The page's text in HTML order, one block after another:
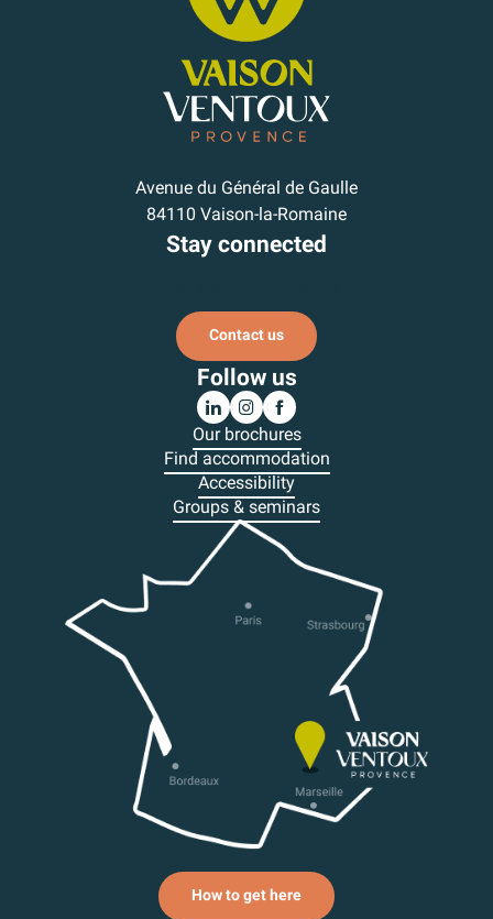
Avenue du Général de Gaulle
84110 Vaison-la-Romaine
Stay connected
Contact us
Follow us
Our brochures
Find accommodation
Accessibility
Groups & seminars
How to get here